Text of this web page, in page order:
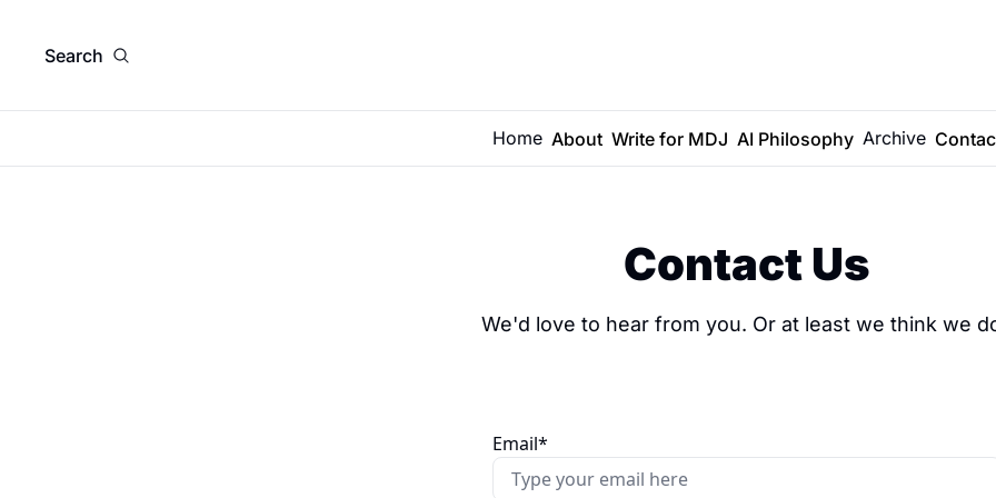
Search
Home About Write for MDJ AI Philosophy Archive
Contact Us
We'd love to hear from you. Or at least we think we
Email*